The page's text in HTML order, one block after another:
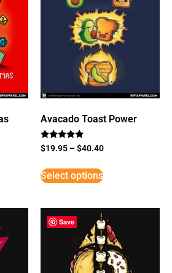
Avacado Toast Power
Rated
5
$19.95 –$40.40
Select options
Save